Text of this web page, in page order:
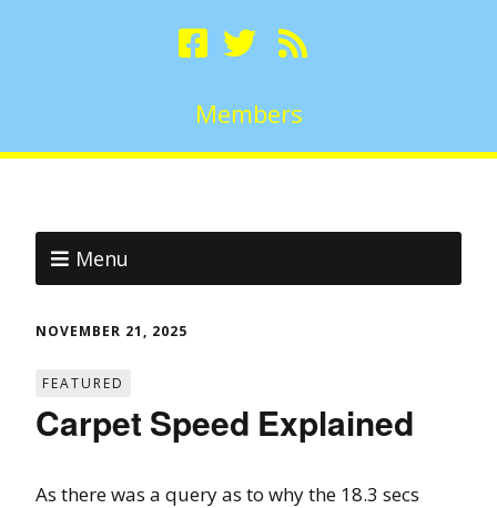
Members
Menu
NOVEMBER 21, 2025
FEATURED
Carpet Speed Explained
As there was a query as to why the 18.3 secs